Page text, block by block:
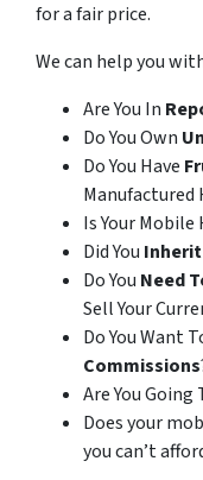
for a fair price.
We can help you
Are You In
Do You Own
Do You Have
Manufactured
Is Your
Did You
Do You Need
Sell Your
Do You Want
Commissions
Are You Going
Does your
you can’t